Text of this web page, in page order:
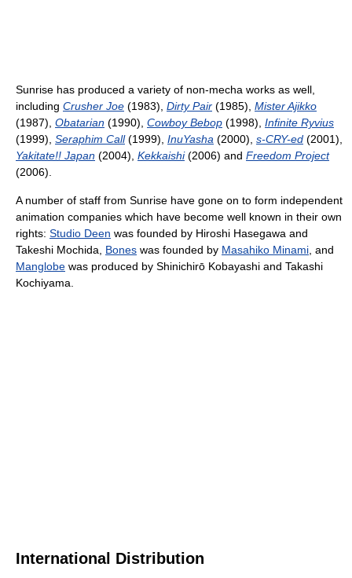
Sunrise has produced a variety of non-mecha works as well,
including Crusher Joe (1983), Dirty Pair (1985), Mister Ajikko
(1987), Obatarian (1990), Cowboy Bebop (1998), Infinite Ryvius
(1999), Seraphim Call(1999), InuYasha (2000), s-CRY-ed (2001),
Yakitate!! Japan (2004), Kekkaishi(2006) and Freedom Project
(2006).
A number of staff from Sunrise have gone on to form independent
animation companies which have become well known in their own
rights: Studio Deen was founded by Hiroshi Hasegawa and
Takeshi Mochida, Bones was founded by Masahiko Minami , and
Manglobe was produced by Shinichirō Kobayashi and Takashi
Kochiyama.
International Distribution